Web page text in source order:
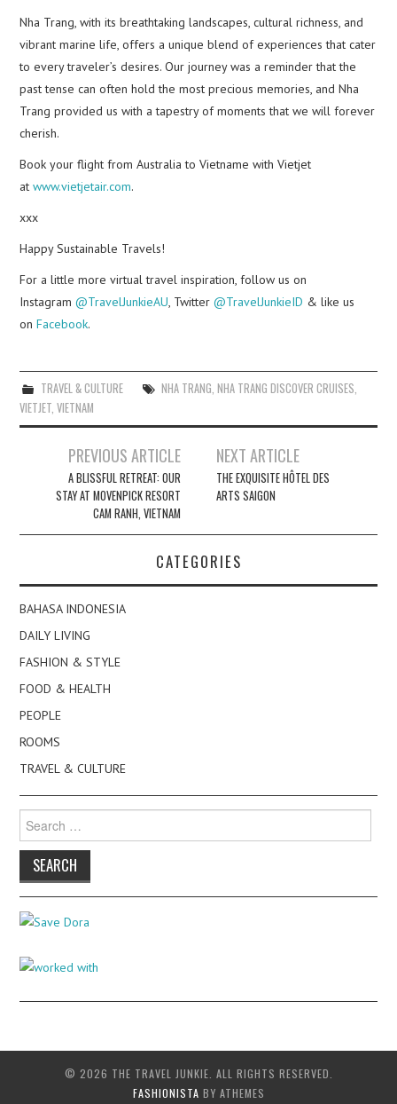
Nha Trang, with its breathtaking landscapes, cultural richness, and
vibrant marine life, offers a unique blend of experiences that cater
to every traveler’s desires. Our journey was a reminder that the
past tense can often hold the most precious memories, and Nha
Trang provided us with a tapestry of moments that we will forever
cherish.
Book your flight from Australia to Vietname with Vietjet
atwww.vietjetair.com.
xxx
Happy Sustainable Travels!
For a little more virtual travel inspiration, follow us on
Instagram@TravelJunkieAU , Twitter@TravelJunkieID & like us
onFacebook.
TRAVEL & CULTURE NHA TRANG NHA TRANG DISCOVER CRUISES
VIETJET ,VIETNAM
navigation
PREVIOUS ARTICLE
A BLISSFUL RETREAT: OUR
STAY AT MOVENPICK RESORT
CAM RANH, VIETNAM
NEXT ARTICLE
THE EXQUISITE HÔTEL DES
ARTS SAIGON
CATEGORIES
BAHASA INDONESIA
DAILY LIVING
FASHION & STYLE
FOOD & HEALTH
PEOPLE
ROOMS
TRAVEL & CULTURE
for:
© 2026 THE TRAVEL JUNKIE. ALL RIGHTS RESERVED.
FASHIONISTA BY ATHEMES